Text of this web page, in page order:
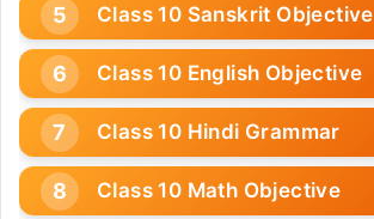
Class 10 Sanskrit Objective
Class 10 English Objective
Class 10 Hindi Grammar
Class 10 Math Objective